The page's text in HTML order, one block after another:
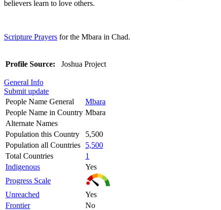
believers learn to love others.
Scripture Prayers for the Mbara in Chad.
Profile Source: Joshua Project
General Info
Submit update
People Name General
Mbara
People Name in Country Mbara
Alternate Names
Population this Country
5,500
Population all Countries
5,500
Total Countries
1
Indigenous
Yes
Progress Scale
Unreached
Yes
Frontier
No